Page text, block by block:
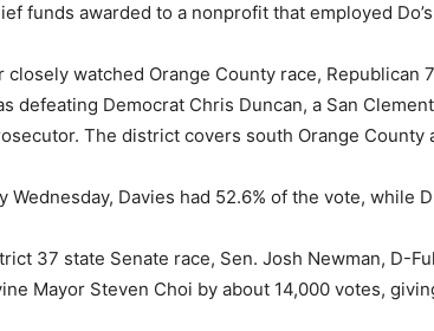
funds awarded to a nonprofit that employed
closely watched Orange County race, Republican
defeating Democrat Chris Duncan, a San
The district covers south Orange County
Wednesday, Davies had 52.6% of the vote, while
37 state Senate race, Sen. Josh Newman, D-
Mayor Steven Choi by about 14,000 votes,